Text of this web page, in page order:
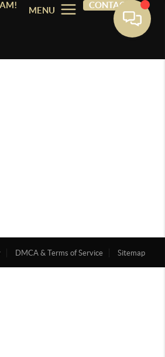
MENU
CONTACT
DMCA & Terms of Service Sitemap